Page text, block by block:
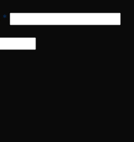
* Required